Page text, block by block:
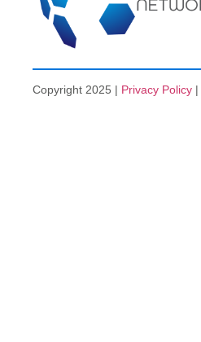
Copyright 2025 | Privacy Policy |